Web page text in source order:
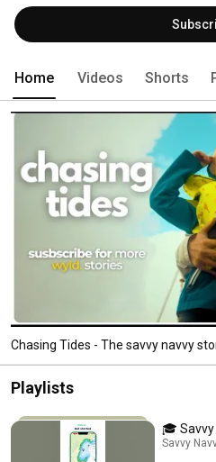
Home Videos Shorts
Chasing Tides - The savvy navvy
Playlists
🎓 Savvy
Savvy